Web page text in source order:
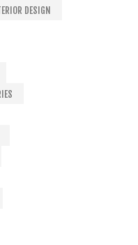
DESIGN